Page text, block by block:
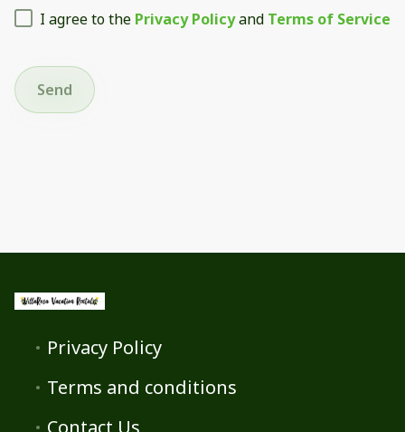
I agree to the Privacy Policyand Terms of Service
Send
Privacy Policy
Terms and conditions
Contact Us